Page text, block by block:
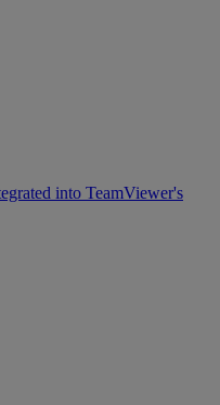
into TeamViewer's